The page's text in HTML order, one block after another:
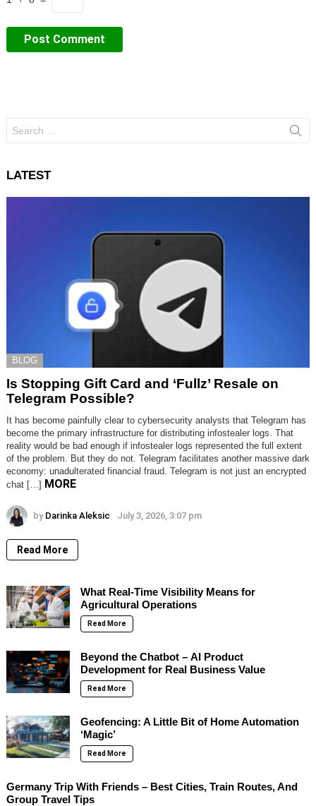
for:
LATEST
BLOG
Is Stopping Gift Card and ‘Fullz’ Resale on
Telegram Possible?
It has become painfully clear to cybersecurity analysts that Telegram has
become the primary infrastructure for distributing infostealer logs. That
reality would be bad enough if infostealer logs represented the full extent
of the problem. But they do not. Telegram facilitates another massive dark
economy: unadulterated financial fraud. Telegram is not just an encrypted
chat […] MORE
by Darinka Aleksic July 3, 2026, 3:07 pm
Read More
What Real-Time Visibility Means for
Agricultural Operations
Read More
Beyond the Chatbot – AI Product
Development for Real Business Value
Read More
Geofencing: A Little Bit of Home Automation
‘Magic’
Read More
Germany Trip With Friends – Best Cities, Train Routes, And
Group Travel Tips